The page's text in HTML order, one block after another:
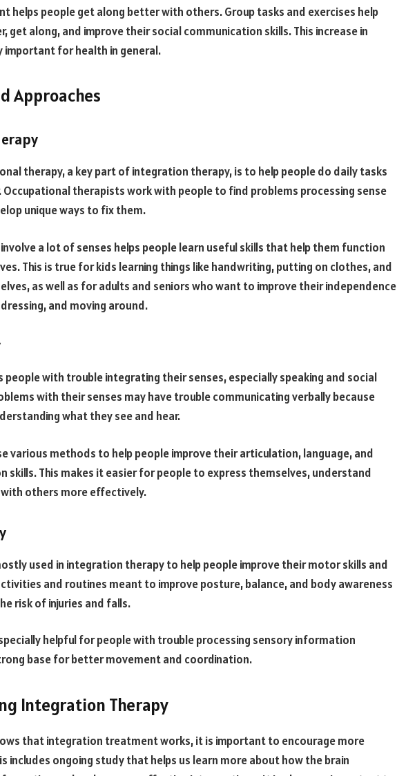
helps people get along better with others. Group tasks and exercises help
get along, and improve their social communication skills. This increase in
important for health in general.
Approaches
therapy, a key part of integration therapy, is to help people do daily tasks
therapists work with people to find problems processing sense
unique ways to fix them.
a lot of senses helps people learn useful skills that help them function
This is true for kids learning things like handwriting, putting on clothes, and
as well as for adults and seniors who want to improve their independence
and moving around.
people with trouble integrating their senses, especially speaking and social
with their senses may have trouble communicating verbally because
what they see and hear.
various methods to help people improve their articulation, language, and
skills. This makes it easier for people to express themselves, understand
others more effectively.
used in integration therapy to help people improve their motor skills and
and routines meant to improve posture, balance, and body awareness
risk of injuries and falls.
helpful for people with trouble processing sensory information
base for better movement and coordination.
Integration Therapy
that integration treatment works, it is important to encourage more
includes ongoing study that helps us learn more about how the brain